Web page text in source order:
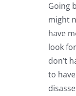
Going
might
have
look
don’t
to